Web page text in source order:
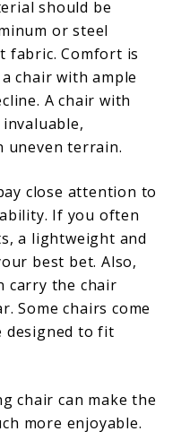
should be
or steel
fabric. Comfort is
chair with ample
A chair with
uneven terrain.
close attention to
If you often
a lightweight and
best bet. Also,
carry the chair
Some chairs come
designed to fit
chair can make the
more enjoyable.